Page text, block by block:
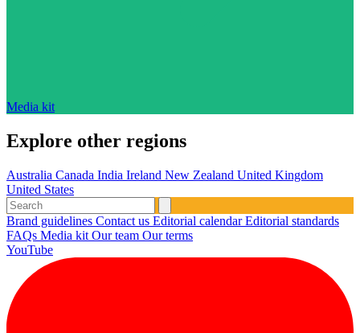
Media kit
Explore other regions
Australia Canada India Ireland New Zealand United Kingdom
United States
Brand guidelines Contact us Editorial calendarEditorial standards
FAQs Media kit Our team Our terms
YouTube